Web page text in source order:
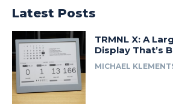
Latest Posts
TRMNL X: A
Display That’s
MICHAEL